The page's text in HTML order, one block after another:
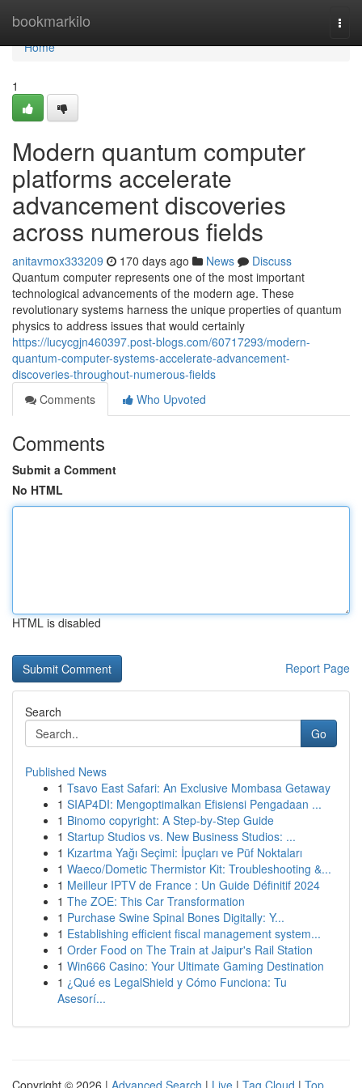
bookmarkilo
Home
Home
1
Modern quantum computer
platforms accelerate
advancement discoveries
across numerous fields
anitavmox333209 170 days ago News
Discuss
Quantum computer represents one of the most important
technological advancements of the modern age. These
revolutionary systems harness the unique properties of quantum
physics to address issues that would certainly
https://lucycgjn460397.post-blogs.com/60717293/modern-
quantum-computer-systems-accelerate-advancement-
discoveries-throughout-numerous-fields
Comments
Who Upvoted
Comments
Submit a Comment
No HTML
HTML is disabled
Report Page
Search
Go
Published News
1 Tsavo East Safari: An Exclusive Mombasa Getaway
1 SIAP4DI: Mengoptimalkan Efisiensi Pengadaan ...
1 Binomo copyright: A Step-by-Step Guide
1 Startup Studios vs. New Business Studios: ...
1 Kızartma Yağı Seçimi: İpuçları ve Püf Noktaları
1 Waeco/Dometic Thermistor Kit: Troubleshooting &...
1 Meilleur IPTV de France : Un Guide Définitif 2024
1 The ZOE: This Car Transformation
1 Purchase Swine Spinal Bones Digitally: Y...
1 Establishing efficient fiscal management system...
1 Order Food on The Train at Jaipur's Rail Station
1 Win666 Casino: Your Ultimate Gaming Destination
1 ¿Qué es LegalShield y Cómo Funciona: Tu
Asesorí...
Copyright © 2026 | Advanced Search | Live | Tag Cloud | Top